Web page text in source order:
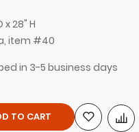
x 28" H
item #40
in 3-5 business days
TO CART